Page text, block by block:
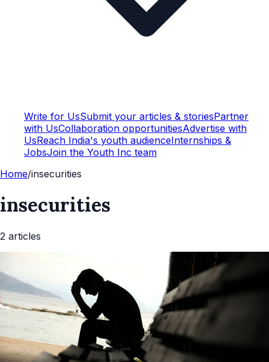
Write for UsSubmit your articles & storiesPartner
with UsCollaboration opportunitiesAdvertise with
UsReach India's youth audienceInternships &
JobsJoin the Youth Inc team
Home/insecurities
insecurities
2 articles